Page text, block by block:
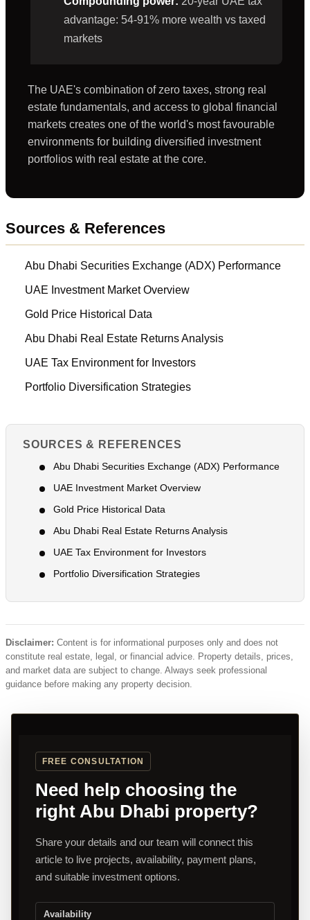
advantage: 54-91% more wealth vs taxed
markets
The UAE's combination of zero taxes, strong real
estate fundamentals, and access to global financial
markets creates one of the world's most favourable
environments for building diversified investment
portfolios with real estate at the core.
Sources & References
Abu Dhabi Securities Exchange (ADX) Performance
UAE Investment Market Overview
Gold Price Historical Data
Abu Dhabi Real Estate Returns Analysis
UAE Tax Environment for Investors
Portfolio Diversification Strategies
SOURCES & REFERENCES
Abu Dhabi Securities Exchange (ADX) Performance
UAE Investment Market Overview
Gold Price Historical Data
Abu Dhabi Real Estate Returns Analysis
UAE Tax Environment for Investors
Portfolio Diversification Strategies
Disclaimer: Content is for informational purposes only and does not
constitute real estate, legal, or financial advice. Property details, prices,
and market data are subject to change. Always seek professional
guidance before making any property decision.
FREE CONSULTATION
Need help choosing the
right Abu Dhabi property?
Share your details and our team will connect this
article to live projects, availability, payment plans,
and suitable investment options.
Availability